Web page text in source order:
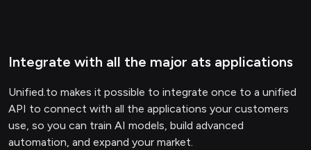
Integrate with all the major ats applications
Unified.to makes it possible to integrate once to a unified
API to connect with all the applications your customers
use, so you can train AI models, build advanced
automation, and expand your market.